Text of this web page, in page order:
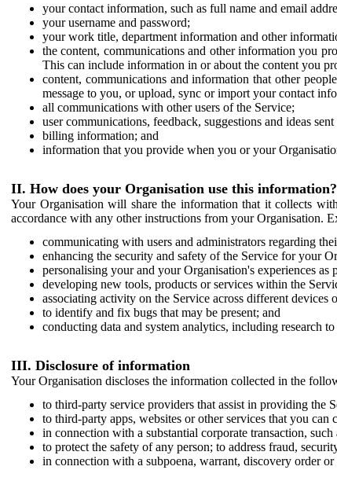
your contact information, such as full name and email
your username and password;
your work title, department information and other
the content, communications and other information you
This can include information in or about the content you
content, communications and information that other
message to you, or upload, sync or import your contact
all communications with other users of the Service;
user communications, feedback, suggestions and ideas
billing information; and
information that you provide when you or your
II. How does your Organisation use this information?
Your Organisation will share the information that it collects
accordance with any other instructions from your Organisation.
communicating with users and administrators regarding
enhancing the security and safety of the Service for your
personalising your and your Organisation's experiences
developing new tools, products or services within the
associating activity on the Service across different
to identify and fix bugs that may be present; and
conducting data and system analytics, including research
III. Disclosure of information
Your Organisation discloses the information collected in the
to third-party service providers that assist in providing the
to third-party apps, websites or other services that you can
in connection with a substantial corporate transaction,
to protect the safety of any person; to address fraud,
in connection with a subpoena, warrant, discovery order